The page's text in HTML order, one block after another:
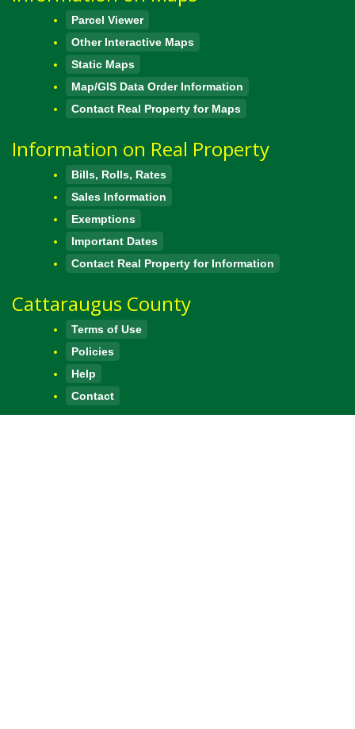
Parcel Viewer
Other Interactive Maps
Static Maps
Map/GIS Data Order Information
Contact Real Property for Maps
Information on Real Property
Bills, Rolls, Rates
Sales Information
Exemptions
Important Dates
Contact Real Property for Information
Cattaraugus County
Terms of Use
Policies
Help
Contact